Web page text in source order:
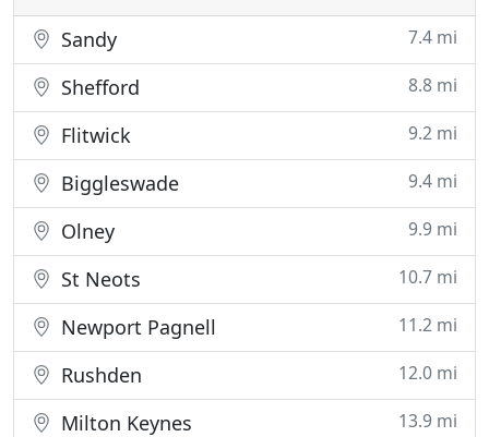
Sandy 7.4 mi
Shefford 8.8 mi
Flitwick 9.2 mi
Biggleswade 9.4 mi
Olney 9.9 mi
St Neots 10.7 mi
Newport Pagnell 11.2 mi
Rushden 12.0 mi
Milton Keynes 13.9 mi